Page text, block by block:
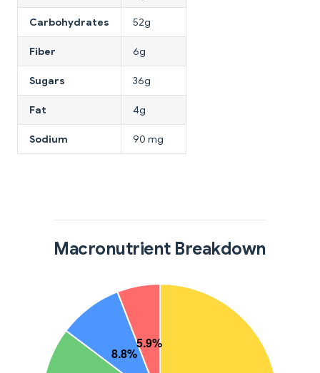
Carbohydrates 52g
Fiber 6g
Sugars 36g
Fat 4g
Sodium 90 mg
Macronutrient Breakdown